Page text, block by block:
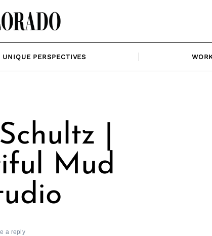
UNIQUE PERSPECTIVES
|
Mud
a reply